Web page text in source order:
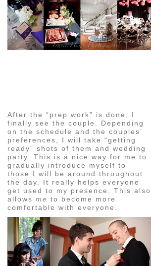
After the “prep work” is done, I
finally see the couple. Depending
on the schedule and the couples’
preferences, I will take “getting
ready” shots of them and wedding
party. This is a nice way for me to
gradually introduce myself to
those I will be around throughout
the day. It really helps everyone
get used to my presence. This also
allows me to become more
comfortable with everyone.